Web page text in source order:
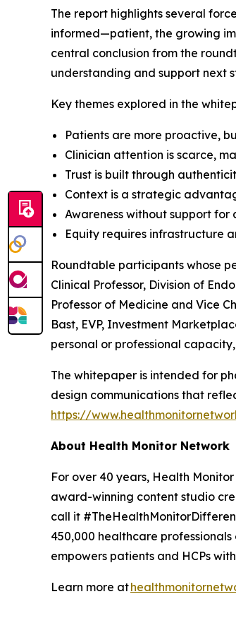
The report highlights several
informed—patient, the growing
central conclusion from the
understanding and support next
Key themes explored in the
Patients are more proactive,
Clinician attention is scarce,
Trust is built through
Context is a strategic
Awareness without support
Equity requires infrastructure
Roundtable participants whose
Clinical Professor, Division of
Professor of Medicine and Vice
Bast, EVP, Investment
personal or professional
The whitepaper is intended for
design communications that
https://
About Health Monitor Network
For over 40 years, Health
award-winning content studio
call it
450,000 healthcare
empowers patients and HCPs
Learn more at